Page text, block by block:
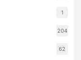
1
204
62